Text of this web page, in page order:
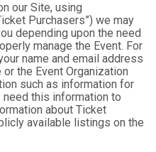
our Site, using
Purchasers”) we may
depending upon the need
manage the Event. For
name and email address
the Event Organization
such as information for
this information to
about Ticket
available listings on the